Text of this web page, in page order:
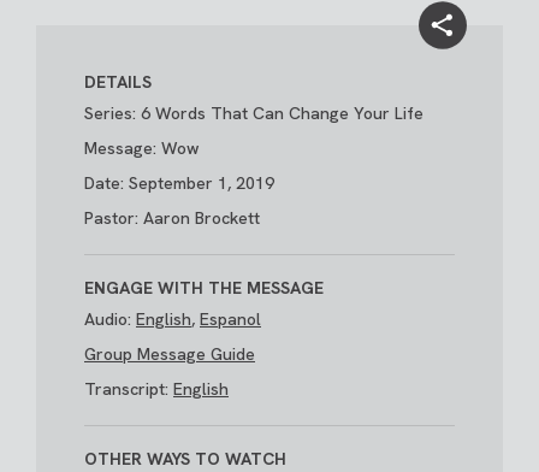
DETAILS
Series: 6 Words That Can Change Your Life
Message: Wow
Date: September 1, 2019
Pastor: Aaron Brockett
ENGAGE WITH THE MESSAGE
Audio: English, Espanol
Group Message Guide
Transcript: English
OTHER WAYS TO WATCH